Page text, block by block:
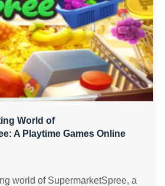
World of
A Playtime Games Online
world of SupermarketSpree, a